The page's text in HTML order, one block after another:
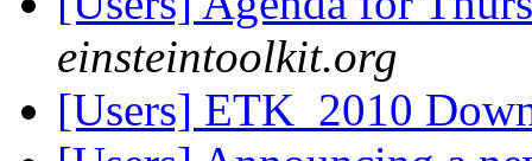
einsteintoolkit.org
[Users] ETK_2010